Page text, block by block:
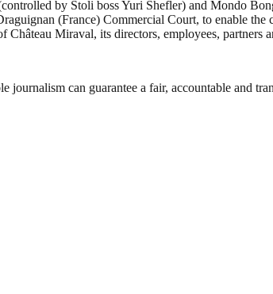
by Stoli boss Yuri Shefler) and Mondo
(France) Commercial Court, to enable
Miraval, its directors, employees, partners
journalism can guarantee a fair, accountable and